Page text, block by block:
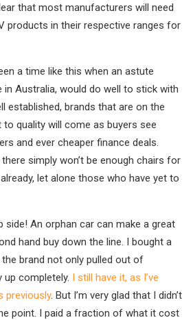
that most manufacturers will need
products in their respective ranges for
a time like this when an astute
in Australia, would do well to stick with
established, brands that are on the
to quality will come as buyers see
and ever cheaper finance deals.
simply won’t be enough chairs for
let alone those who have yet to
side! An orphan car can make a great
hand buy down the line. I bought a
brand not only pulled out of
up completely. I still have it, as I’ve
previously. But I’m very glad that I didn’t
point. I paid a fraction of what it cost